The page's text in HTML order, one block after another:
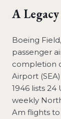
A
Boeing
passenger
completion
Airport
1946 lists
weekly
Am flights to